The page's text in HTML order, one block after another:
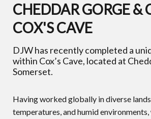
CHEDDAR GORGE &
COX'S CAVE
DJW has recently completed a
within Cox’s Cave, located at
Somerset.
Having worked globally in diverse
temperatures, and humid